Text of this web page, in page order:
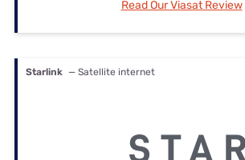
Read Our Viasat Review
Starlink — Satellite internet